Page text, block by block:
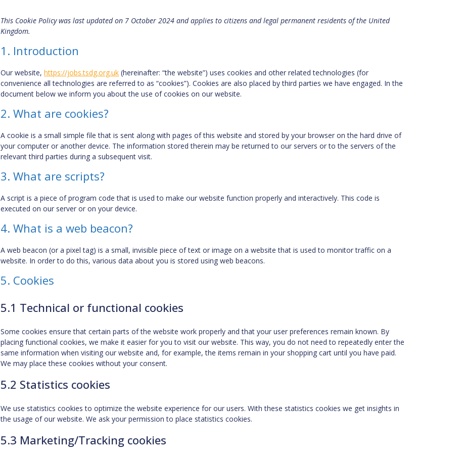
This Cookie Policy was last updated on 7 October 2024 and applies to citizens and legal permanent residents of the United
Kingdom.
1. Introduction
Our website,https://jobs.tsdg.org.uk (hereinafter: “the website”) uses cookies and other related technologies (for
convenience all technologies are referred to as “cookies”). Cookies are also placed by third parties we have engaged. In the
document below we inform you about the use of cookies on our website.
2. What are cookies?
A cookie is a small simple file that is sent along with pages of this website and stored by your browser on the hard drive of
your computer or another device. The information stored therein may be returned to our servers or to the servers of the
relevant third parties during a subsequent visit.
3. What are scripts?
A script is a piece of program code that is used to make our website function properly and interactively. This code is
executed on our server or on your device.
4. What is a web beacon?
A web beacon (or a pixel tag) is a small, invisible piece of text or image on a website that is used to monitor traffic on a
website. In order to do this, various data about you is stored using web beacons.
5. Cookies
5.1 Technical or functional cookies
Some cookies ensure that certain parts of the website work properly and that your user preferences remain known. By
placing functional cookies, we make it easier for you to visit our website. This way, you do not need to repeatedly enter the
same information when visiting our website and, for example, the items remain in your shopping cart until you have paid.
We may place these cookies without your consent.
5.2 Statistics cookies
We use statistics cookies to optimize the website experience for our users. With these statistics cookies we get insights in
the usage of our website. We ask your permission to place statistics cookies.
5.3 Marketing/Tracking cookies